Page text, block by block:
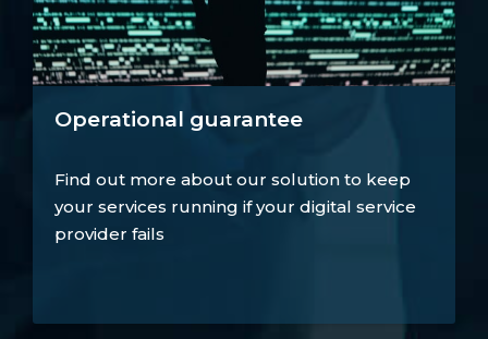
Operational guarantee
Find out more about our solution to keep
your services running if your digital service
provider fails